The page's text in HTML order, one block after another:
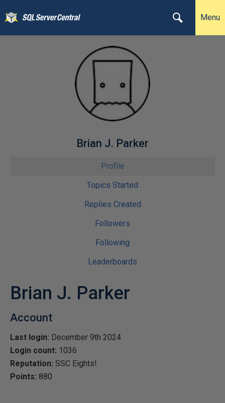
Menu
Brian J. Parker
Profile
Topics Started
Replies Created
Followers
Following
Leaderboards
Brian J. Parker
Account
Last login: December 9th 2024
Login count: 1036
Reputation: SSC Eights!
Points: 880